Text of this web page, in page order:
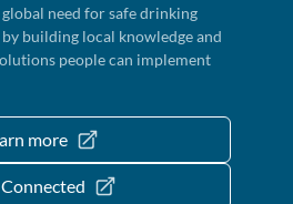
need for safe drinking
building local knowledge and
people can implement
more